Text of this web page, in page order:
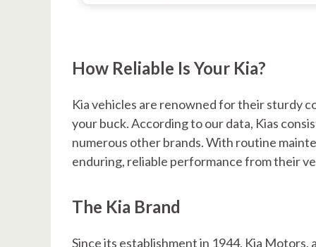
How Reliable Is Your Kia?
Kia vehicles are renowned for their sturdy
your buck. According to our data, Kias
numerous other brands. With routine
enduring, reliable performance from their
The Kia Brand
Since its establishment in 1944, Kia